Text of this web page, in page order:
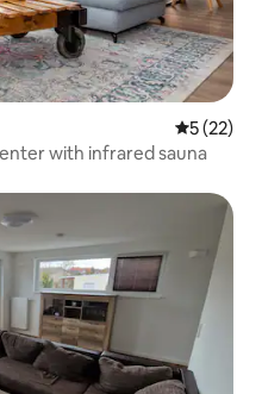
5 out of 5
5 (22)
with infrared sauna